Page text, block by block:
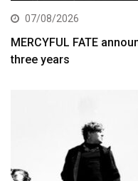
07/08/2026
MERCYFUL FATE
three years